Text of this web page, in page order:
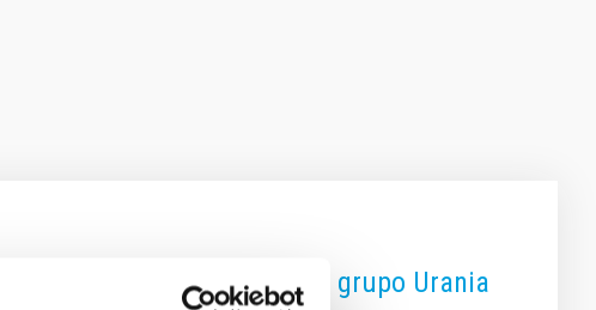
ProAm junto al grupo Urania